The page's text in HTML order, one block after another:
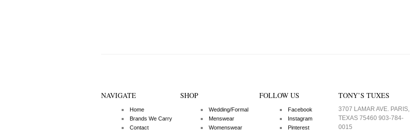
NAVIGATE
Home
Brands We Carry
Contact
SHOP
Wedding/Formal
Menswear
Womenswear
FOLLOW US
Facebook
Instagram
Pinterest
TONY’S TUXES
3707 LAMAR AVE. PARIS,
TEXAS 75460 903-784-
0015